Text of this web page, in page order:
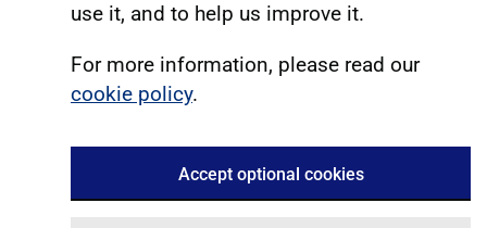
use it, and to help us improve it.
For more information, please read our
cookie policy.
Accept optional cookies